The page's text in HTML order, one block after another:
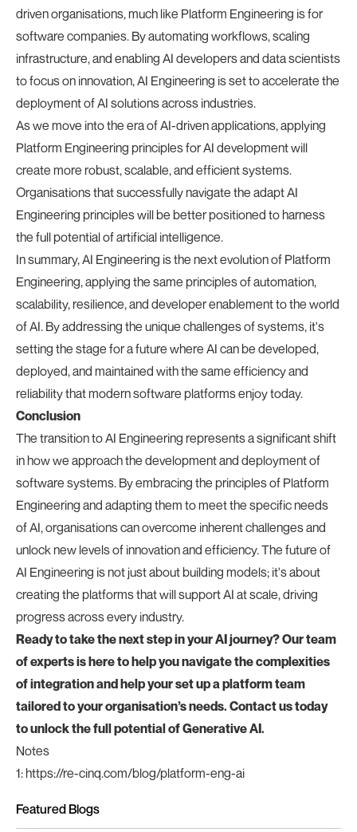
driven organisations, much like Platform Engineering is for
software companies. By automating workflows, scaling
infrastructure, and enabling AI developers and data scientists
to focus on innovation, AI Engineering is set to accelerate the
deployment of AI solutions across industries.
As we move into the era of AI-driven applications, applying
Platform Engineering principles for AI development will
create more robust, scalable, and efficient systems.
Organisations that successfully navigate the adapt AI
Engineering principles will be better positioned to harness
the full potential of artificial intelligence.
In summary, AI Engineering is the next evolution of Platform
Engineering, applying the same principles of automation,
scalability, resilience, and developer enablement to the world
of AI. By addressing the unique challenges of systems, it's
setting the stage for a future where AI can be developed,
deployed, and maintained with the same efficiency and
reliability that modern software platforms enjoy today.
Conclusion
The transition to AI Engineering represents a significant shift
in how we approach the development and deployment of
software systems. By embracing the principles of Platform
Engineering and adapting them to meet the specific needs
of AI, organisations can overcome inherent challenges and
unlock new levels of innovation and efficiency. The future of
AI Engineering is not just about building models; it's about
creating the platforms that will support AI at scale, driving
progress across every industry.
Ready to take the next step in your AI journey? Our team
of experts is here to help you navigate the complexities
of integration and help your set up a platform team
tailored to your organisation’s needs. Contact us today
to unlock the full potential of Generative AI.
Notes
1:https://re-cinq.com/blog/platform-eng-ai
Featured Blogs